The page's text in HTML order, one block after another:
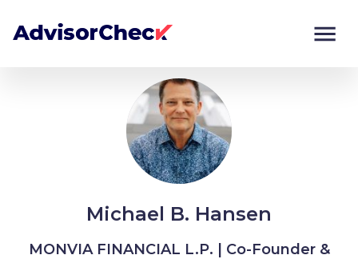
Michael B. Hansen
MONVIA FINANCIAL L.P. | Co-Founder &
Monitor